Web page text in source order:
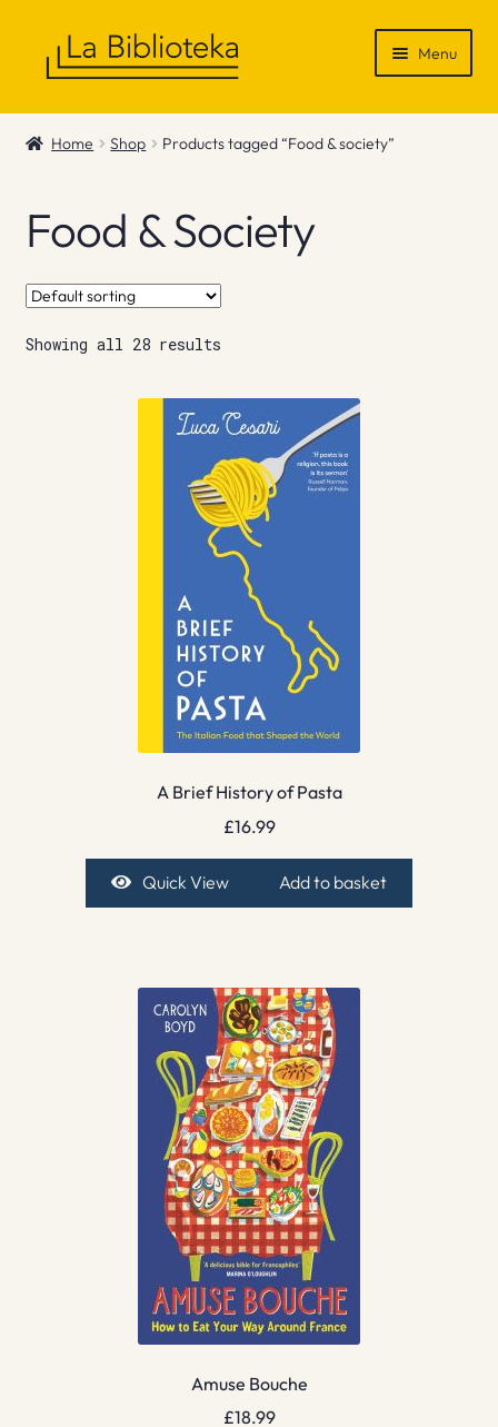
Menu
Shop
News & Recommendations
Info
Contact
Home Shop Products tagged “Food & society”
Food & Society
Showing all 28 results
A Brief History of Pasta
£16.99
Quick View Add to basket
Amuse Bouche
£18.99